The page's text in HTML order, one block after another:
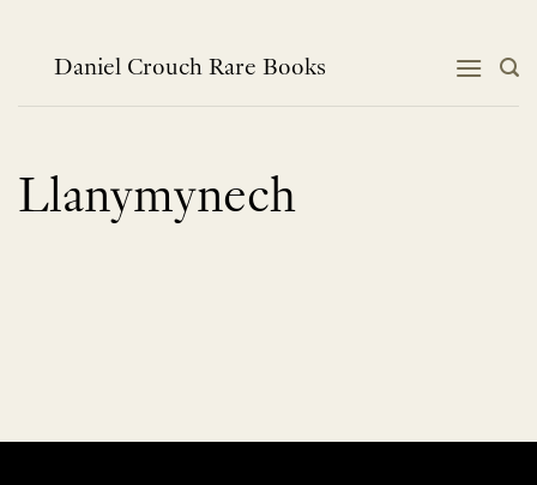
contentDaniel Crouch Rare Books
Llanymynech